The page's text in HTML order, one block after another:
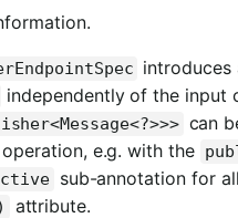
introduces
independently of the input
can
operation, e.g. with the
sub-annotation for
attribute.